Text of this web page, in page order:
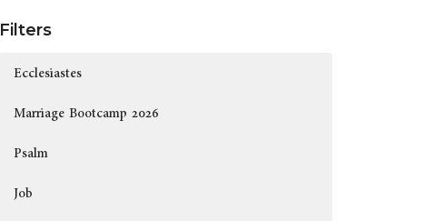
Filters
Ecclesiastes
Marriage Bootcamp 2026
Psalm
Job